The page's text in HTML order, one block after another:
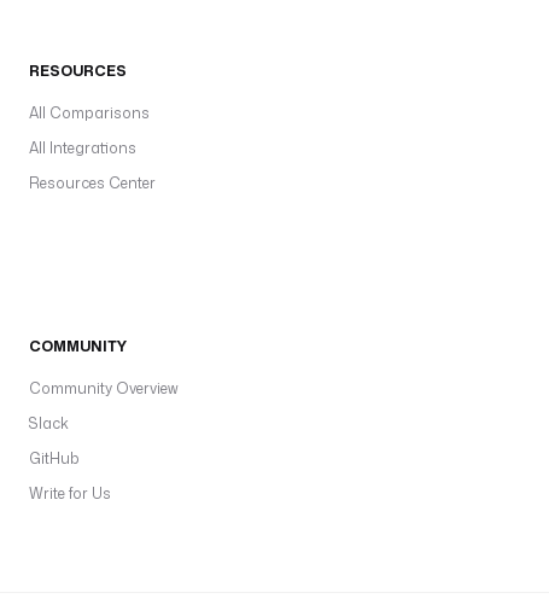
RESOURCES
All Comparisons
All Integrations
Resources Center
COMMUNITY
Community Overview
Slack
GitHub
Write for Us